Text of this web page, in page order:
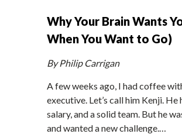
Why Your Brain Wants
When You Want to Go)
By Philip Carrigan
A few weeks ago, I had coffee
executive. Let’s call him Kenji. He
salary, and a solid team. But he
and wanted a new challenge.…